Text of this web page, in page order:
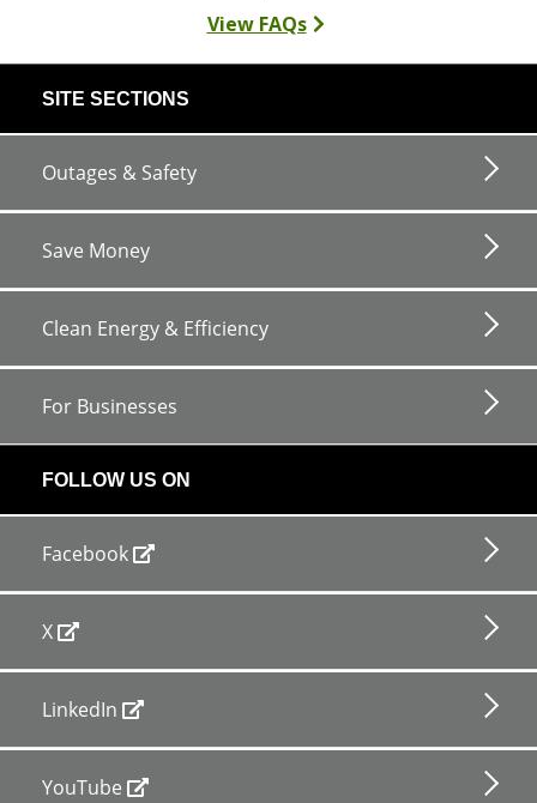
View FAQs
linksSITE SECTIONS
Outages & Safety
Save Money
Clean Energy & Efficiency
For Businesses
FOLLOW US ON
Facebook
X
LinkedIn
YouTube